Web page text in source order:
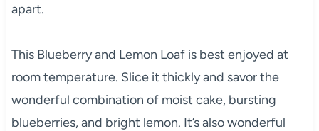
apart.
This Blueberry and Lemon Loaf is best enjoyed at
room temperature. Slice it thickly and savor the
wonderful combination of moist cake, bursting
blueberries, and bright lemon. It’s also wonderful